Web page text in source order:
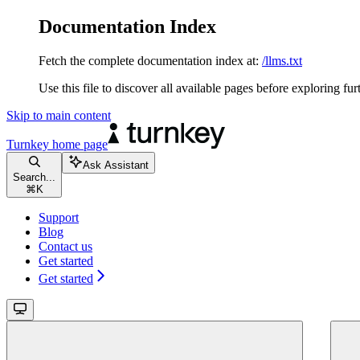
Documentation Index
Fetch the complete documentation index at: /llms.txt
Use this file to discover all available pages before exploring
Skip to main content
Turnkey home page
Search...
⌘ K
Ask Assistant
Support
Blog
Contact us
Get started
Get started